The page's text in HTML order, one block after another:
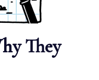
They